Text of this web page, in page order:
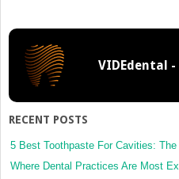
VIDEdental
RECENT POSTS
5 Best Toothpaste For Cavities:
Where Dental Practices Are Most